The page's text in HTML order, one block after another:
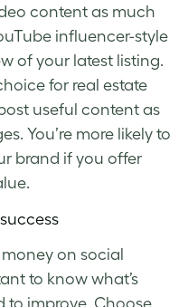
content as much
influencer-style
of your latest listing.
for real estate
useful content as
You’re more likely to
brand if you offer
on social
to know what’s
to improve. Choose